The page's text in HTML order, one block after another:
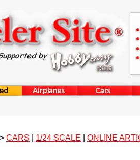
> CARS | 1/24 SCALE | ONLINE